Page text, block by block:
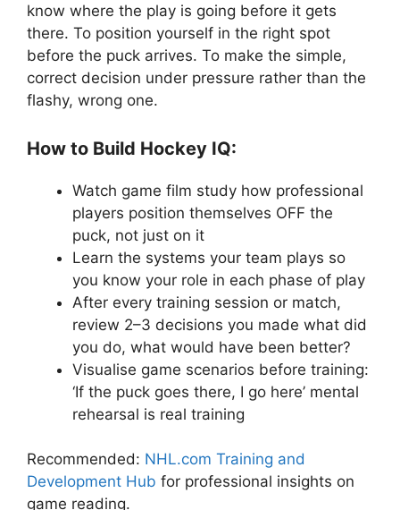
know where the play is going before it gets
there. To position yourself in the right spot
before the puck arrives. To make the simple,
correct decision under pressure rather than the
flashy, wrong one.
How to Build Hockey IQ:
Watch game film study how professional
players position themselves OFF the
puck, not just on it
Learn the systems your team plays so
you know your role in each phase of play
After every training session or match,
review 2–3 decisions you made what did
you do, what would have been better?
Visualise game scenarios before training:
‘If the puck goes there, I go here’ mental
rehearsal is real training
Recommended: NHL.com Training and
Development Hub for professional insights on
game reading.